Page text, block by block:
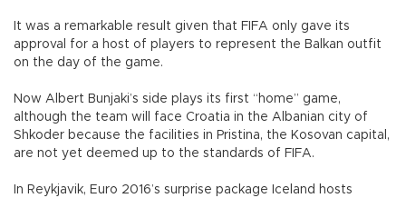
It was a remarkable result given that FIFA only gave its
approval for a host of players to represent the Balkan outfit
on the day of the game.
Now Albert Bunjaki’s side plays its first “home” game,
although the team will face Croatia in the Albanian city of
Shkoder because the facilities in Pristina, the Kosovan capital,
are not yet deemed up to the standards of FIFA.
In Reykjavik, Euro 2016’s surprise package Iceland hosts